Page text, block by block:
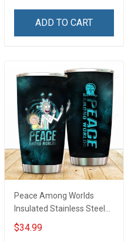
ADD TO CART
Peace Among Worlds
Insulated Stainless Steel
Tumbler 20oz / 30oz
Hobberry
$34.99